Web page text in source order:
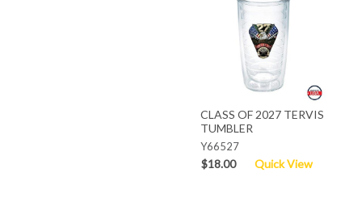
CLASS OF 2027 TERVIS
TUMBLER
Y66527
$18.00 Quick View